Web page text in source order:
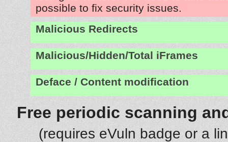
possible to fix security issues.
Malicious Redirects
Malicious/Hidden/Total iFrames
Deface / Content modification
Free periodic scanning
(requires eVuln badge or a